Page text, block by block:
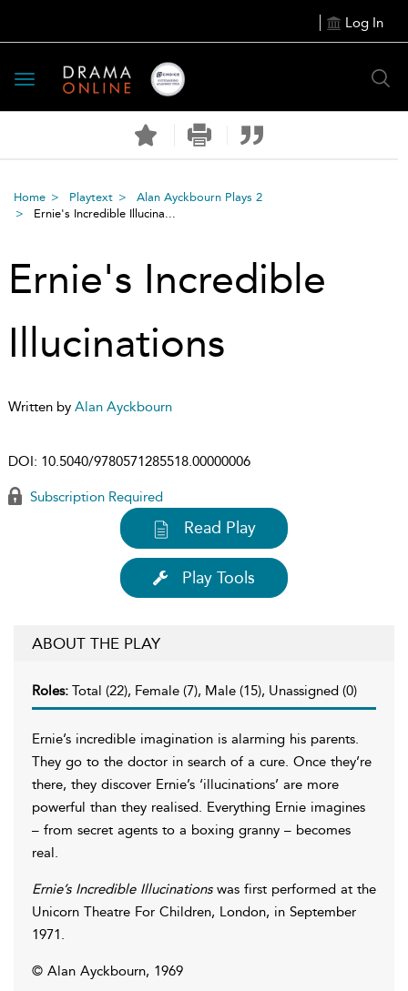
Log In
Toggle
navigation
Home Playtext
Alan Ayckbourn Plays 2
Ernie's Incredible Illucina...
Ernie's Incredible
Illucinations
Written by Alan Ayckbourn
DOI: 10.5040/9780571285518.00000006
Subscription Required
Read Play
Play Tools
ABOUT THE PLAY
Roles: Total (22), Female (7), Male (15), Unassigned (0)
Ernie’s incredible imagination is alarming his parents.
They go to the doctor in search of a cure. Once they’re
there, they discover Ernie’s ‘illucinations’ are more
powerful than they realised. Everything Ernie imagines
– from secret agents to a boxing granny – becomes
real.
Ernie’s Incredible Illucinationswas first performed at the
Unicorn Theatre For Children, London, in September
1971.
© Alan Ayckbourn, 1969